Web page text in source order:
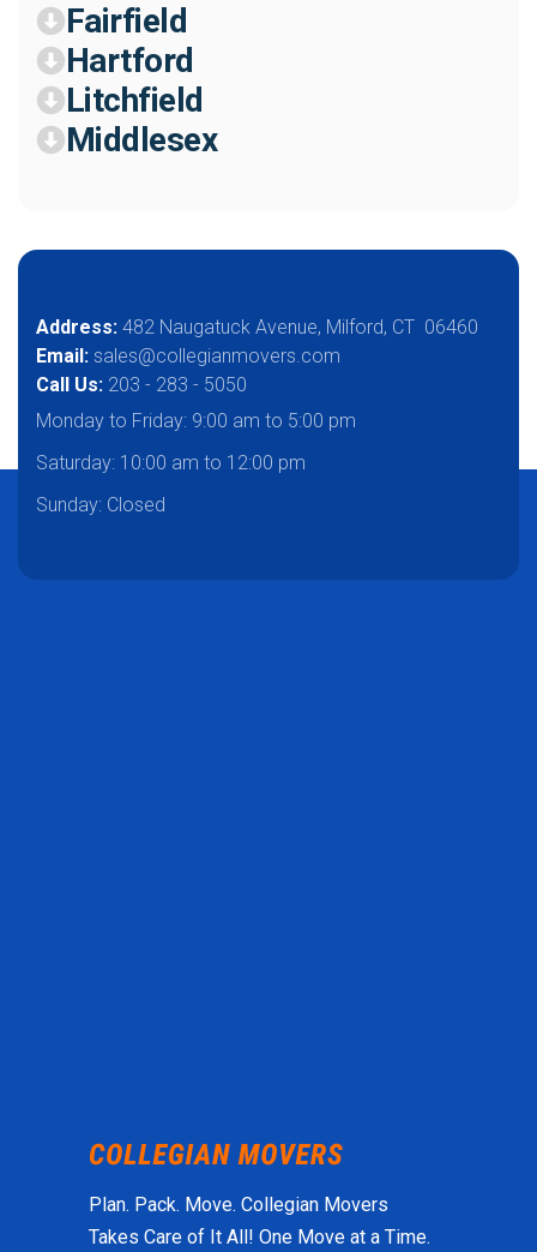
Fairfield
Hartford
Litchfield
Middlesex
Address: 482 Naugatuck Avenue, Milford, CT 06460
Email: sales@collegianmovers.com
Call Us: 203 - 283 - 5050
Monday to Friday: 9:00 am to 5:00 pm
Saturday: 10:00 am to 12:00 pm
Sunday: Closed
Plan. Pack. Move. Collegian Movers
Takes Care of It All! One Move at a Time.